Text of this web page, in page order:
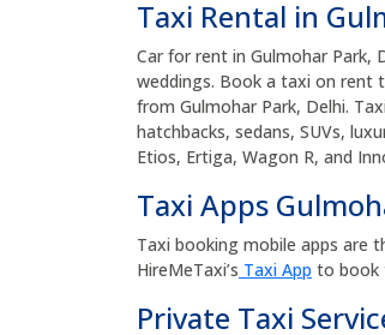
Taxi Rental in
Car for rent in Gulmohar Park,
weddings. Book a taxi on rent
from Gulmohar Park, Delhi.
hatchbacks, sedans, SUVs,
Etios, Ertiga, Wagon R, and
Taxi Apps
Taxi booking mobile apps are
HireMeTaxi’s Taxi App to book
Private Taxi